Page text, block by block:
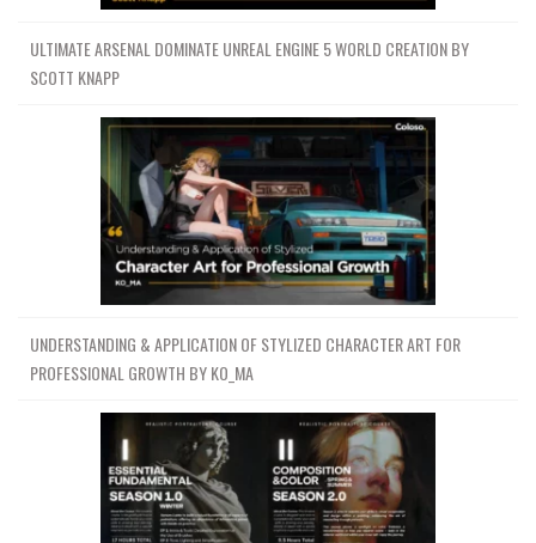
ULTIMATE ARSENAL DOMINATE UNREAL ENGINE 5 WORLD CREATION BY
SCOTT KNAPP
UNDERSTANDING & APPLICATION OF STYLIZED CHARACTER ART FOR
PROFESSIONAL GROWTH BY KO_MA